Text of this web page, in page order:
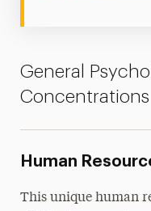
General
Concentrations
Human
This unique human